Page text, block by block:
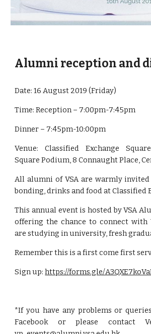
Alumni reception and
Date: 16 August 2019 (Friday)
Time: Reception – 7:00pm-7:45pm
Dinner – 7:45pm-10:00pm
Venue: Classified Exchange
Square Podium, 8 Connaught Place,
All alumni of VSA are warmly
bonding, drinks and food at Classified
This annual event is hosted by VSA
offering the chance to connect with
are studying in university, fresh
Remember this is a first come first
Sign up:https://forms.gle/
*If you have any problems or
Facebook or please contact